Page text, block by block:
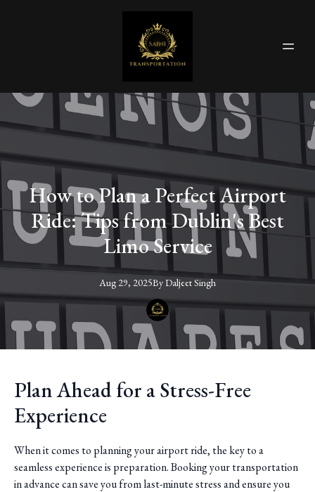
How to Plan a Perfect Airport
Ride: Tips from Dublin's Best
Limo Service
Aug 29, 2025ByDaljeetSingh
Plan Ahead for a Stress-Free
Experience
When it comes to planning your airport ride, the key to a
seamless experience is preparation. Booking your transportation
in advance can save you from last-minute stress and ensure you